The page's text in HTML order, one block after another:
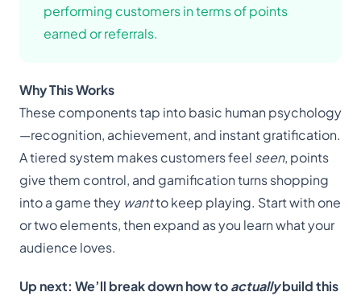
performing customers in terms of points
earned or referrals.
Why This Works
These components tap into basic human psychology
—recognition, achievement, and instant gratification.
A tiered system makes customers feel seen, points
give them control, and gamification turns shopping
into a game they wantto keep playing. Start with one
or two elements, then expand as you learn what your
audience loves.
Up next: We’ll break down how toactuallybuild this